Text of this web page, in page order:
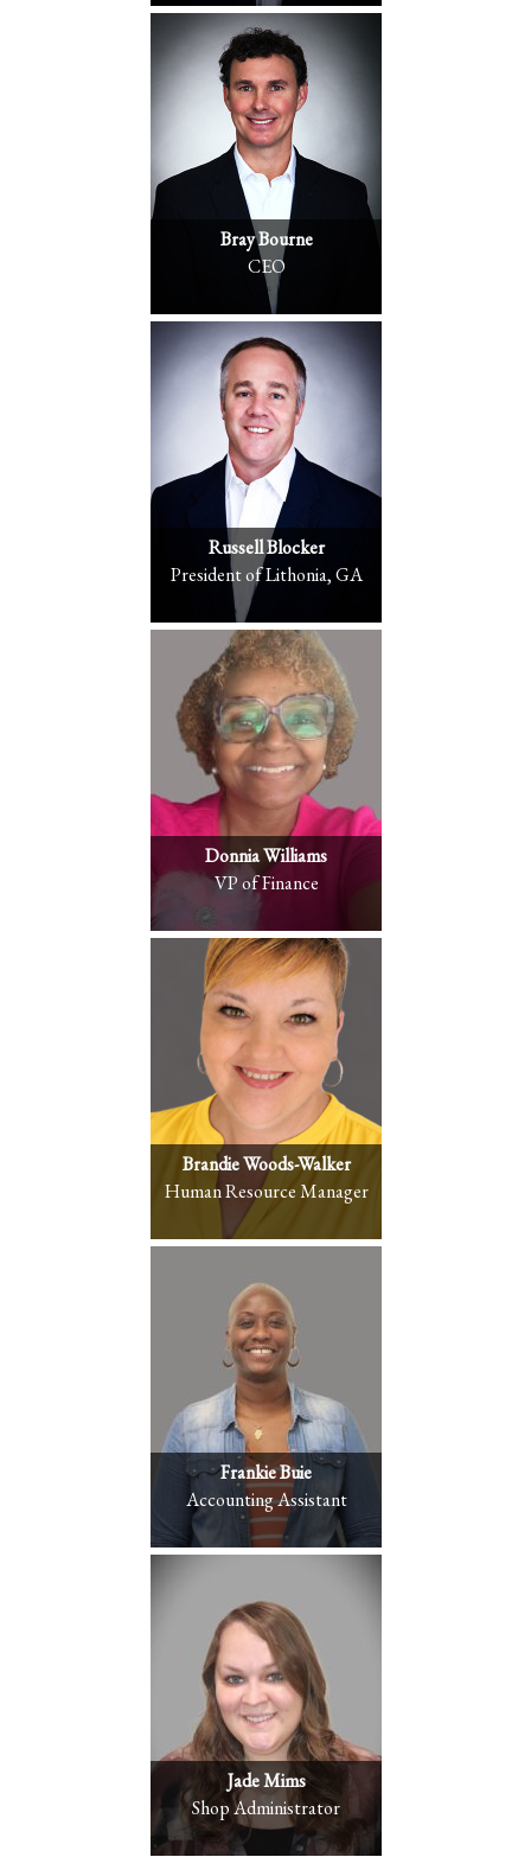
Bray Bourne
CEO
Russell Blocker
President of Lithonia, GA
Donnia Williams
VP of Finance
Brandie Woods-Walker
Human Resource Manager
Frankie Buie
Accounting Assistant
Jade Mims
Shop Administrator